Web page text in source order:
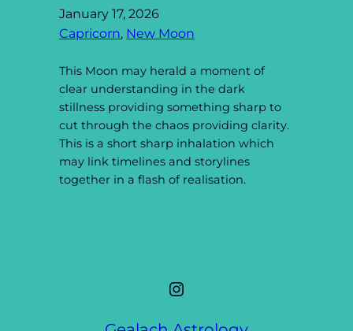
January 17, 2026
Capricorn, New Moon
This Moon may herald a moment of
clear understanding in the dark
stillness providing something sharp to
cut through the chaos providing clarity.
This is a short sharp inhalation which
may link timelines and storylines
together in a flash of realisation.
Instagram